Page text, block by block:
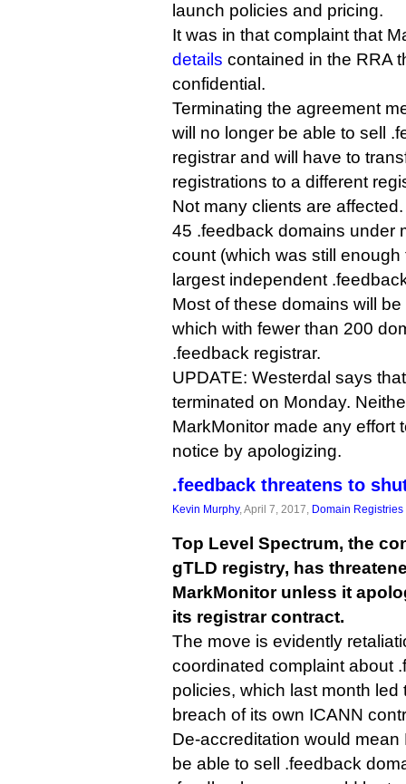
launch policies and pricing.
It was in that complaint that
details contained in the RRA
confidential.
Terminating the agreement
will no longer be able to sell
registrar and will have to
registrations to a different
Not many clients are
45 .feedback domains under
count (which was still enough
largest independent
Most of these domains will
which with fewer than 200
.feedback registrar.
UPDATE: Westerdal says
terminated on Monday.
MarkMonitor made any effort
notice by apologizing.
.feedback threatens to
Kevin Murphy, April 7, 2017, Domain Registries
Top Level Spectrum, the
gTLD registry, has
MarkMonitor unless it
its registrar contract.
The move is evidently
coordinated complaint about
policies, which last month
breach of its own ICANN
De-accreditation would
be able to sell .feedback